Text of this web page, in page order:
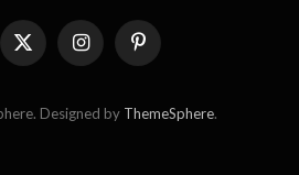
X
(Twitter)
InstagramPinterest
Designed by ThemeSphere.